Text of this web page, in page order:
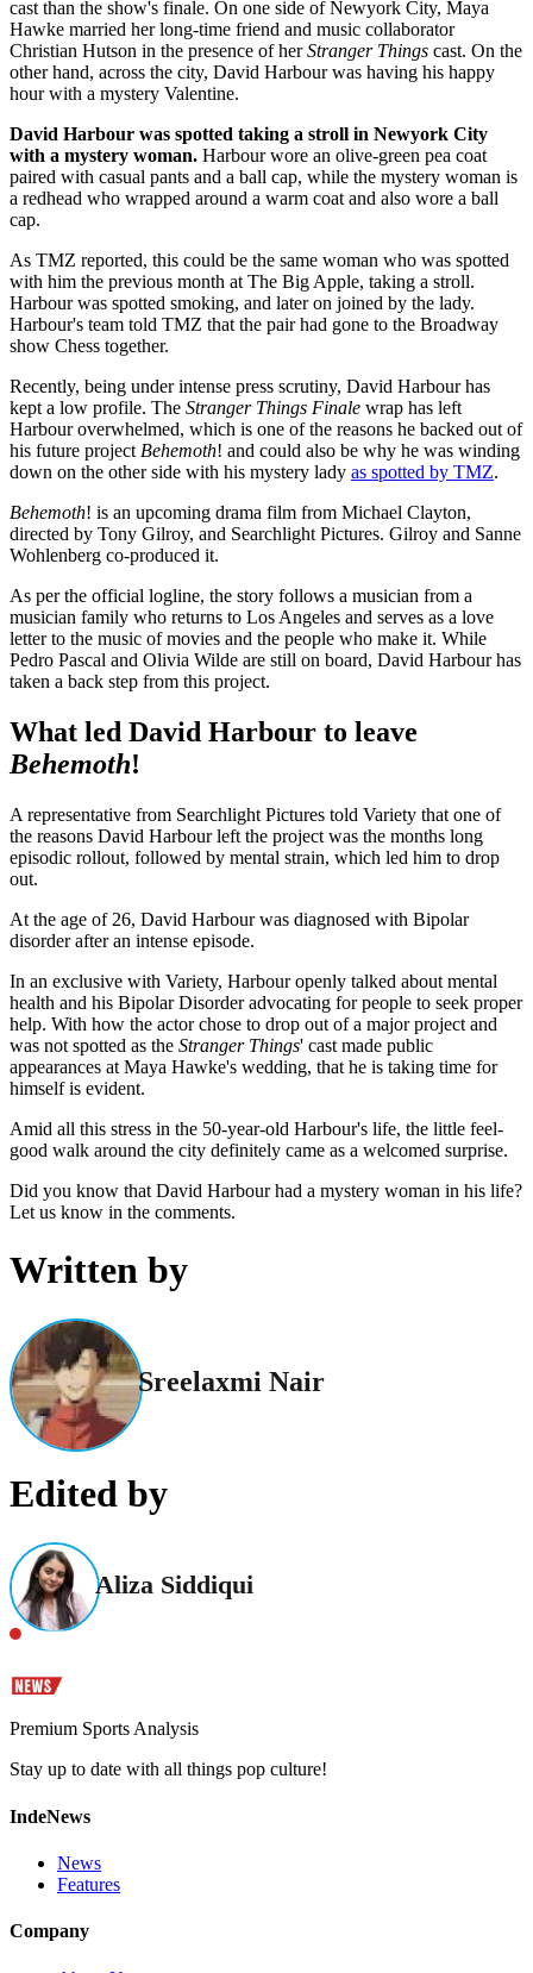
cast than the show's finale. On one side of Newyork City, Maya
Hawke married her long-time friend and music collaborator
Christian Hutson in the presence of herStranger Things cast. On the
other hand, across the city, David Harbour was having his happy
hour with a mystery Valentine.
David Harbour was spotted taking a stroll in Newyork City
with a mystery woman. Harbour wore an olive-green pea coat
paired with casual pants and a ball cap, while the mystery woman is
a redhead who wrapped around a warm coat and also wore a ball
cap.
As TMZ reported, this could be the same woman who was spotted
with him the previous month at The Big Apple, taking a stroll.
Harbour was spotted smoking, and later on joined by the lady.
Harbour's team told TMZ that the pair had gone to the Broadway
show Chess together.
Recently, being under intense press scrutiny, David Harbour has
kept a low profile. The Stranger Things Finale wrap has left
Harbour overwhelmed, which is one of the reasons he backed out of
his future project Behemoth! and could also be why he was winding
down on the other side with his mystery lady as spotted by TMZ.
Behemoth! is an upcoming drama film from Michael Clayton,
directed by Tony Gilroy, and Searchlight Pictures. Gilroy and Sanne
Wohlenberg co-produced it.
As per the official logline, the story follows a musician from a
musician family who returns to Los Angeles and serves as a love
letter to the music of movies and the people who make it. While
Pedro Pascal and Olivia Wilde are still on board, David Harbour has
taken a back step from this project.
What led David Harbour to leave
Behemoth!
A representative from Searchlight Pictures told Variety that one of
the reasons David Harbour left the project was the months long
episodic rollout, followed by mental strain, which led him to drop
out.
At the age of 26, David Harbour was diagnosed with Bipolar
disorder after an intense episode.
In an exclusive with Variety, Harbour openly talked about mental
health and his Bipolar Disorder advocating for people to seek proper
help. With how the actor chose to drop out of a major project and
was not spotted as the Stranger Things' cast made public
appearances at Maya Hawke's wedding, that he is taking time for
himself is evident.
Amid all this stress in the 50-year-old Harbour's life, the little feel-
good walk around the city definitely came as a welcomed surprise.
Did you know that David Harbour had a mystery woman in his life?
Let us know in the comments.
Written by
Sreelaxmi Nair
Edited by
Aliza Siddiqui
Premium Sports Analysis
Stay up to date with all things pop culture!
IndeNews
News
Features
Company